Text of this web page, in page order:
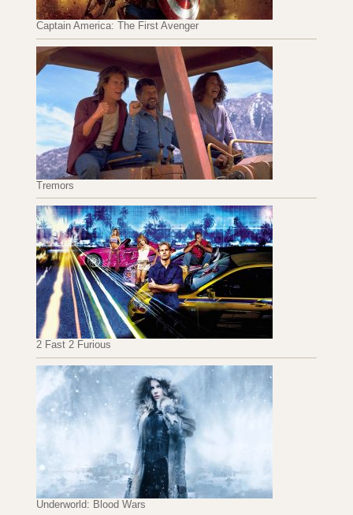
Captain America: The First Avenger
Tremors
2 Fast 2 Furious
Underworld: Blood Wars